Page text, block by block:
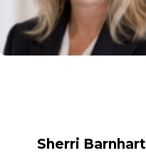
Sherri Barnhart